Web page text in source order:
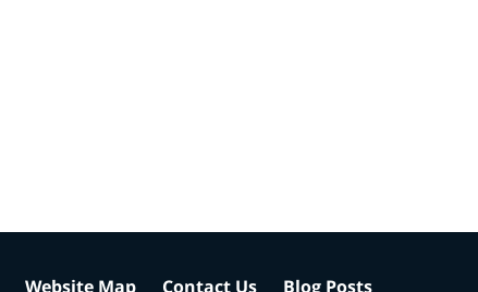
Website Map Contact Us Blog Posts